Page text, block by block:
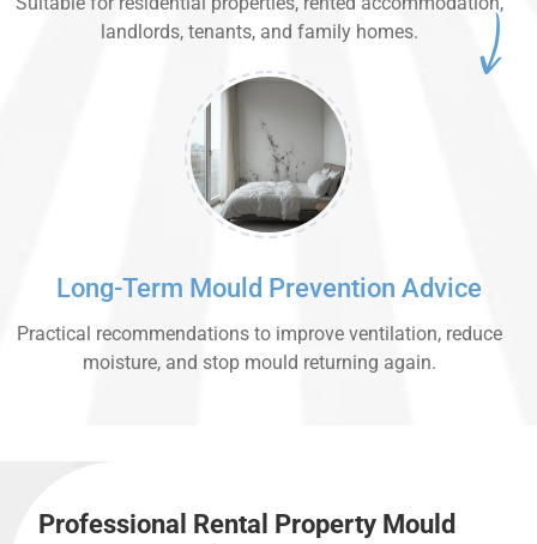
landlords, tenants, and family homes.
Long-Term Mould Prevention Advice
Practical recommendations to improve ventilation, reduce
moisture, and stop mould returning again.
Professional Rental Property Mould